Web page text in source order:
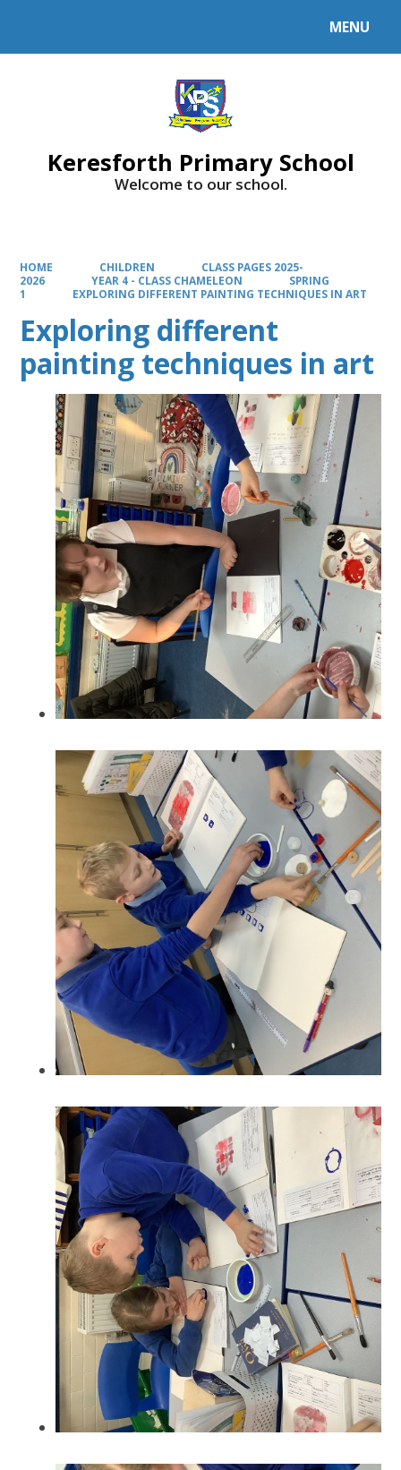
MENU
Keresforth Primary School
Welcome to our school.
HOME CHILDREN
CLASS PAGES 2025-
2026
YEAR 4 - CLASS CHAMELEON
SPRING
1
EXPLORING DIFFERENT PAINTING TECHNIQUES IN ART
Exploring different
painting techniques in art